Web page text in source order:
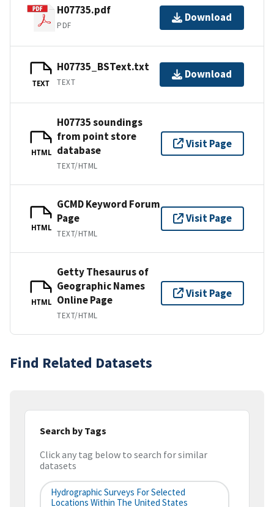
H07735.pdf
PDF
Download
TEXT
H07735_BSText.txt
TEXT
Download
HTML
H07735 soundings
from point store
database
TEXT/HTML
Visit Page
HTML
GCMD Keyword Forum
Page
TEXT/HTML
Visit Page
HTML
Getty Thesaurus of
Geographic Names
Online Page
TEXT/HTML
Visit Page
Find Related Datasets
Search by Tags
Click any tag below to search for similar
datasets
Hydrographic Surveys For Selected
Locations Within The United States